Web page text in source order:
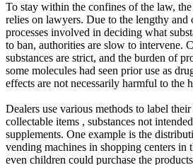
To stay within the confines of the law,
relies on lawyers. Due to the lengthy and
processes involved in deciding what
to ban, authorities are slow to intervene.
substances are strict, and the burden of
some molecules had seen prior use as
effects are not necessarily harmful to the
Dealers use various methods to label
collectable items , substances not
supplements. One example is the
vending machines in shopping centers in
even children could purchase the